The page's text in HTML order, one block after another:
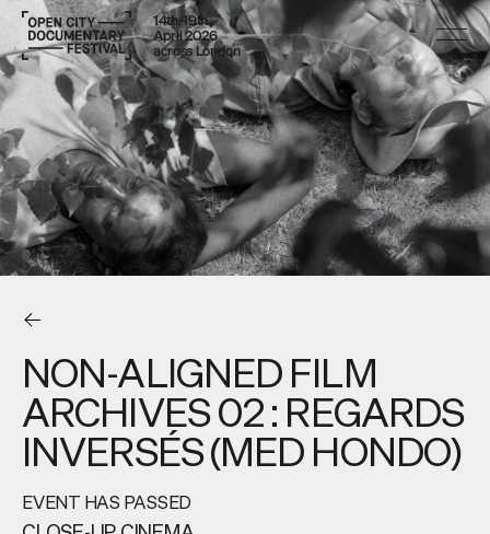
14th–19th
April 2026
across London
NON-ALIGNED FILM
ARCHIVES 02 : REGARDS
INVERSÉS (MED HONDO)
EVENT HAS PASSED